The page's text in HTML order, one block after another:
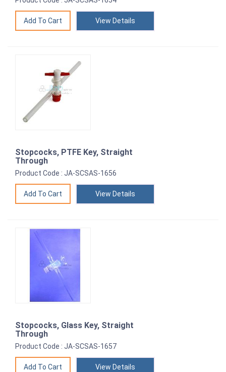
View Details
Stopcocks, PTFE Key, Straight
Through
Product Code : JA-SCSAS-1656
View Details
Stopcocks, Glass Key, Straight
Through
Product Code : JA-SCSAS-1657
View Details